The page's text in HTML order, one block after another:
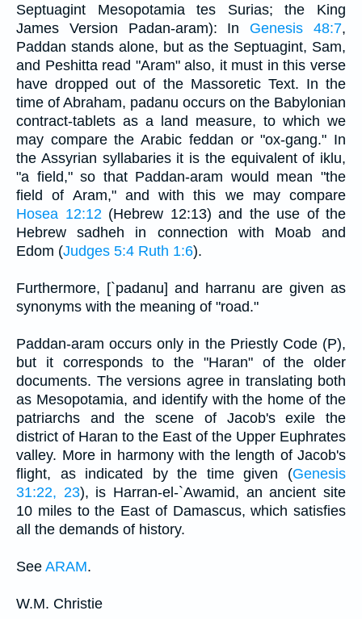
Septuagint Mesopotamia tes Surias; the King
James Version Padan-aram): In Genesis 48:7,
Paddan stands alone, but as the Septuagint, Sam,
and Peshitta read "Aram" also, it must in this verse
have dropped out of the Massoretic Text. In the
time of Abraham, padanu occurs on the Babylonian
contract-tablets as a land measure, to which we
may compare the Arabic feddan or "ox-gang." In
the Assyrian syllabaries it is the equivalent of iklu,
"a field," so that Paddan-aram would mean "the
field of Aram," and with this we may compare
Hosea 12:12(Hebrew 12:13) and the use of the
Hebrew sadheh in connection with Moab and
Edom (Judges 5:4 Ruth 1:6).
Furthermore, [`padanu] and harranu are given as
synonyms with the meaning of "road."
Paddan-aram occurs only in the Priestly Code (P),
but it corresponds to the "Haran" of the older
documents. The versions agree in translating both
as Mesopotamia, and identify with the home of the
patriarchs and the scene of Jacob's exile the
district of Haran to the East of the Upper Euphrates
valley. More in harmony with the length of Jacob's
flight, as indicated by the time given (Genesis
31:22, 23), is Harran-el-`Awamid, an ancient site
10 miles to the East of Damascus, which satisfies
all the demands of history.
See ARAM.
W.M. Christie